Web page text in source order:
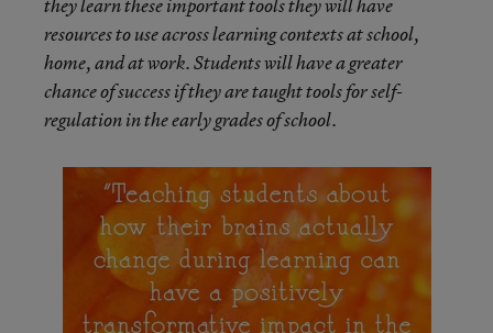
they learn these important tools they will have
resources to use across learning contexts at school,
home, and at work. Students will have a greater
chance of success if they are taught tools for self-
regulation in the early grades of school.